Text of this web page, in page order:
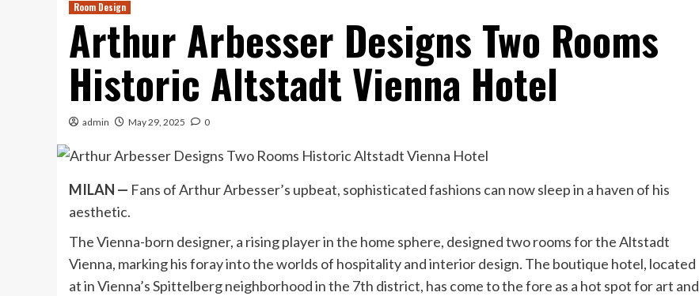
Room Design
Arthur Arbesser Designs Two Rooms
Historic Altstadt Vienna Hotel
admin May 29, 2025 0
MILAN — Fans of Arthur Arbesser’s upbeat, sophisticated fashions can now sleep in a haven of his
aesthetic.
The Vienna-born designer, a rising player in the home sphere, designed two rooms for the Altstadt
Vienna, marking his foray into the worlds of hospitality and interior design. The boutique hotel, located
at in Vienna’s Spittelberg neighborhood in the 7th district, has come to the fore as a hot spot for art and